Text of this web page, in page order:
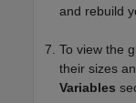
and rebuild
To view the
their sizes
Variables